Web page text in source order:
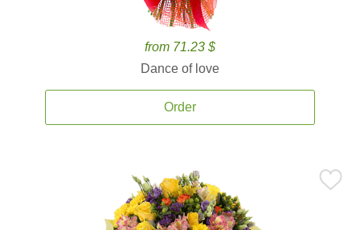
from 71.23 $
Dance of love
Order